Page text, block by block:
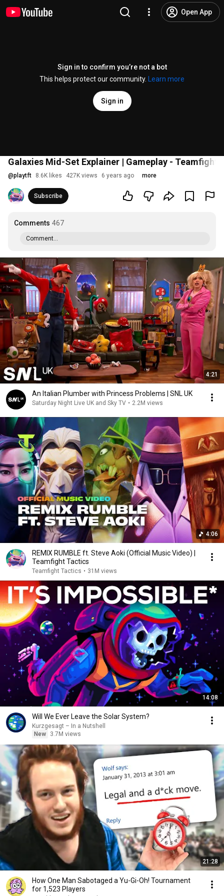
Open App
Sign in to confirm you’re not a bot
This helps protect our community.
Learn more
Sign in
Galaxies Mid-Set Explainer | Gameplay - Teamfight
@playtft 8.6K likes 427K views 6 years ago more
Subscribe
Comments 467
Comment...
4:21
An Italian Plumber with Princess Problems | SNL UK
Saturday Night Live UK and Sky TV • 2.2M views
4:06
REMIX RUMBLE ft. Steve Aoki (Official Music Video) |
Teamfight Tactics
Teamfight Tactics • 31M views
14:08
Will We Ever Leave the Solar System?
Kurzgesagt – In a Nutshell
New
3.7M views
21:28
How One Man Sabotaged a Yu-Gi-Oh! Tournament
for 1,523 Players